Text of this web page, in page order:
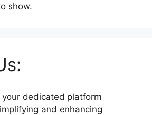
show.
your dedicated platform
and enhancing